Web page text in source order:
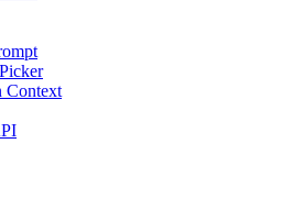
Context